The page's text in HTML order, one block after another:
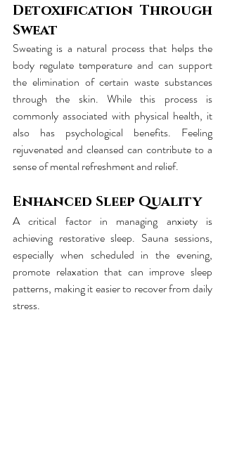
Detoxification Through
Sweat
Sweating is a natural process that helps the
body regulate temperature and can support
the elimination of certain waste substances
through the skin. While this process is
commonly associated with physical health, it
also has psychological benefits. Feeling
rejuvenated and cleansed can contribute to a
sense of mental refreshment and relief.
Enhanced Sleep Quality
A critical factor in managing anxiety is
achieving restorative sleep. Sauna sessions,
especially when scheduled in the evening,
promote relaxation that can improve sleep
patterns, making it easier to recover from daily
stress.